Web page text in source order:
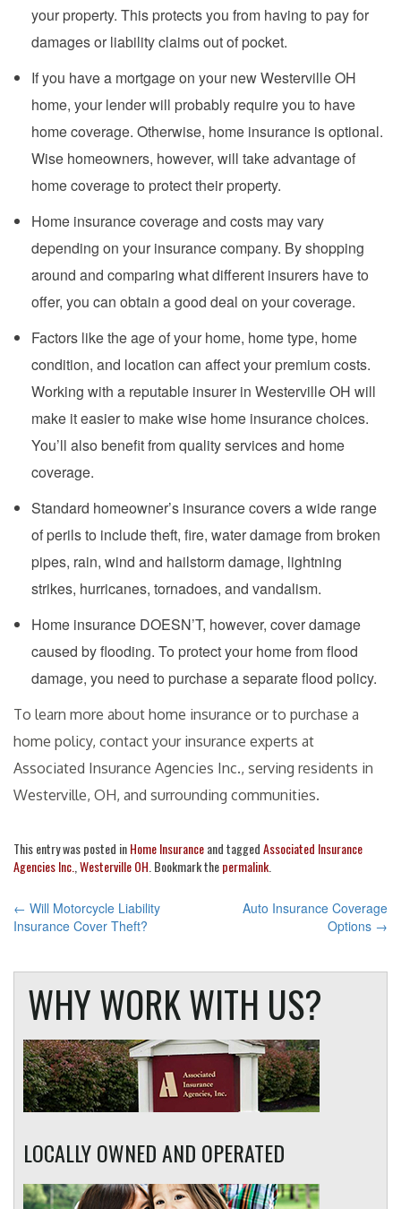
your property. This protects you from having to pay for
damages or liability claims out of pocket.
If you have a mortgage on your new Westerville OH
home, your lender will probably require you to have
home coverage. Otherwise, home insurance is optional.
Wise homeowners, however, will take advantage of
home coverage to protect their property.
Home insurance coverage and costs may vary
depending on your insurance company. By shopping
around and comparing what different insurers have to
offer, you can obtain a good deal on your coverage.
Factors like the age of your home, home type, home
condition, and location can affect your premium costs.
Working with a reputable insurer in Westerville OH will
make it easier to make wise home insurance choices.
You’ll also benefit from quality services and home
coverage.
Standard homeowner’s insurance covers a wide range
of perils to include theft, fire, water damage from broken
pipes, rain, wind and hailstorm damage, lightning
strikes, hurricanes, tornadoes, and vandalism.
Home insurance DOESN’T, however, cover damage
caused by flooding. To protect your home from flood
damage, you need to purchase a separate flood policy.
To learn more about home insurance or to purchase a
home policy, contact your insurance experts at
Associated Insurance Agencies Inc., serving residents in
Westerville, OH, and surrounding communities.
This entry was posted inHome Insuranceand taggedAssociated Insurance
Agencies Inc. Westerville OH . Bookmark thepermalink
POST
NAVIGATION
← Will Motorcycle Liability
Insurance Cover Theft?
Auto Insurance Coverage
Options →
WHY WORK WITH US?
LOCALLY OWNED AND OPERATED